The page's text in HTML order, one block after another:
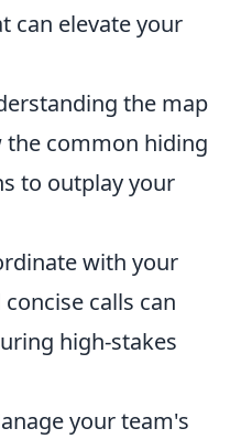
can elevate your
the map
the common hiding
to outplay your
with your
calls can
high-stakes
your team's